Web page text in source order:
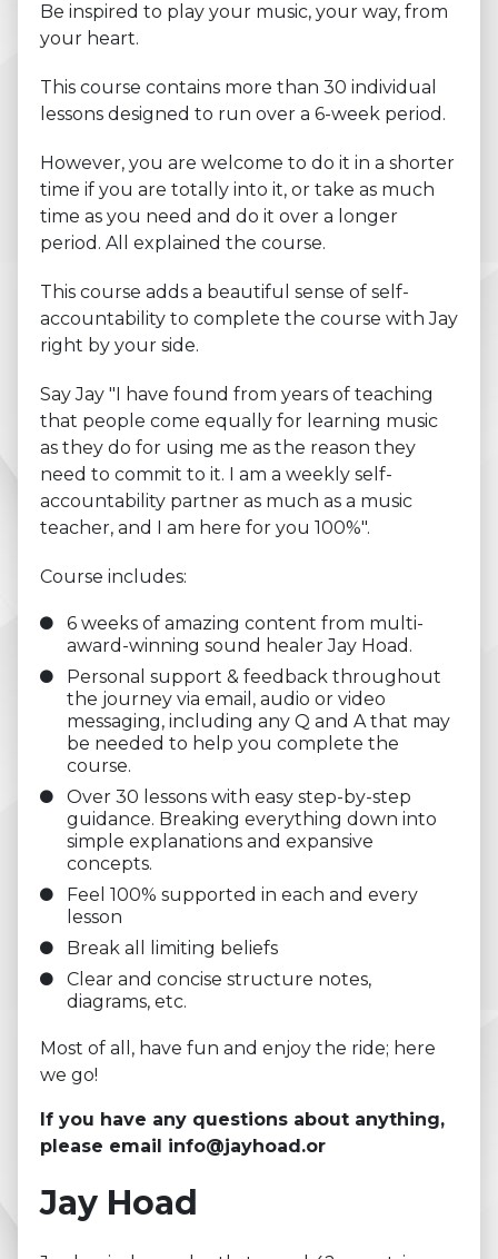
Be inspired to play your music, your way, from
your heart.
This course contains more than 30 individual
lessons designed to run over a 6-week period.
However, you are welcome to do it in a shorter
time if you are totally into it, or take as much
time as you need and do it over a longer
period. All explained the course.
This course adds a beautiful sense of self-
accountability to complete the course with Jay
right by your side.
Say Jay "I have found from years of teaching
that people come equally for learning music
as they do for using me as the reason they
need to commit to it. I am a weekly self-
accountability partner as much as a music
teacher, and I am here for you 100%".
Course includes:
6 weeks of amazing content from multi-
award-winning sound healer Jay Hoad.
Personal support & feedback throughout
the journey via email, audio or video
messaging, including any Q and A that may
be needed to help you complete the
course.
Over 30 lessons with easy step-by-step
guidance. Breaking everything down into
simple explanations and expansive
concepts.
Feel 100% supported in each and every
lesson
Break all limiting beliefs
Clear and concise structure notes,
diagrams, etc.
Most of all, have fun and enjoy the ride; here
we go!
If you have any questions about anything,
please email info@jayhoad.or
Jay Hoad